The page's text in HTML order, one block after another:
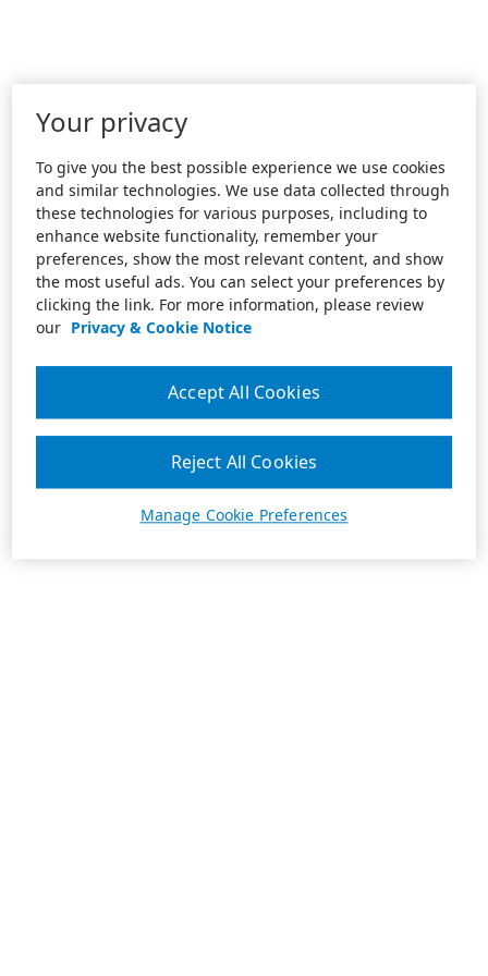
Your privacy
To give you the best possible experience we use cookies
and similar technologies. We use data collected through
these technologies for various purposes, including to
enhance website functionality, remember your
preferences, show the most relevant content, and show
the most useful ads. You can select your preferences by
clicking the link. For more information, please review
our Privacy & Cookie Notice
Manage Cookie Preferences
Reject All Cookies
Accept All Cookies